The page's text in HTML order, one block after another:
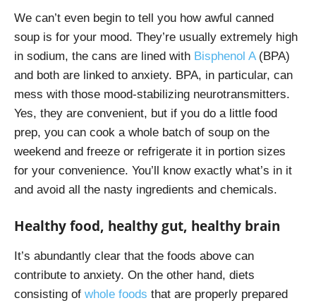
We can’t even begin to tell you how awful canned
soup is for your mood. They’re usually extremely high
in sodium, the cans are lined with Bisphenol A(BPA)
and both are linked to anxiety. BPA, in particular, can
mess with those mood-stabilizing neurotransmitters.
Yes, they are convenient, but if you do a little food
prep, you can cook a whole batch of soup on the
weekend and freeze or refrigerate it in portion sizes
for your convenience. You’ll know exactly what’s in it
and avoid all the nasty ingredients and chemicals.
Healthy food, healthy gut, healthy brain
It’s abundantly clear that the foods above can
contribute to anxiety. On the other hand, diets
consisting of whole foods that are properly prepared